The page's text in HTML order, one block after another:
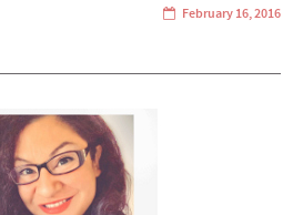
February 16, 2016